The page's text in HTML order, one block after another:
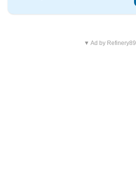
▼ Ad by Refinery89